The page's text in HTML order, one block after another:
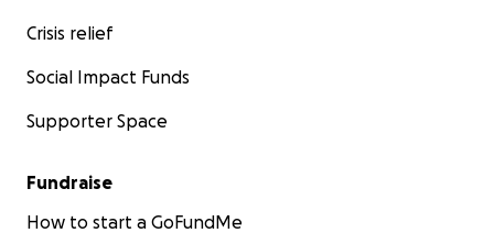
Crisis relief
Social Impact Funds
Supporter Space
Fundraise
How to start a GoFundMe